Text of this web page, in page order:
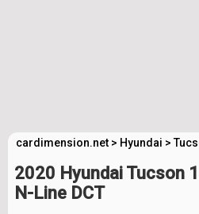
cardimension.net > Hyundai >
2020 Hyundai Tucson
N-Line DCT